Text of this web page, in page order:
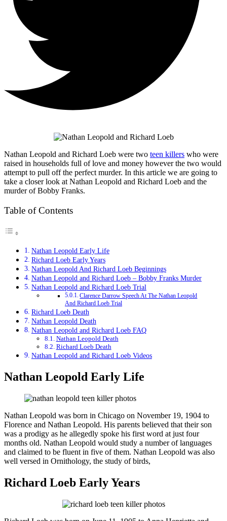
Nathan Leopold and Richard Loeb were two teen killers who were
raised in households full of love and money however the two would
attempt to pull off the perfect murder. In this article we are going to
take a closer look at Nathan Leopold and Richard Loeb and the
murder of Bobby Franks.
Table of Contents
Nathan Leopold Early Life
Richard Loeb Early Years
Nathan Leopold And Richard Loeb Beginnings
Nathan Leopold and Richard Loeb – Bobby Franks Murder
Nathan Leopold and Richard Loeb Trial
Clarence Darrow Speech At The Nathan Leopold
And Richard Loeb Trial
Richard Loeb Death
Nathan Leopold Death
Nathan Leopold and Richard Loeb FAQ
Nathan Leopold Death
Richard Loeb Death
Nathan Leopold and Richard Loeb Videos
Nathan Leopold Early Life
Nathan Leopold was born in Chicago on November 19, 1904 to
Florence and Nathan Leopold. His parents believed that their son
was a prodigy as he allegedly spoke his first word at just four
months old. Nathan Leopold would study a number of languages
and claimed to be fluent in five of them. Nathan Leopold was also
well versed in Ornithology, the study of birds,
Richard Loeb Early Years